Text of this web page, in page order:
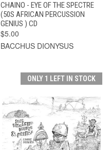
CHAINO - EYE OF THE SPECTRE
(50S AFRICAN PERCUSSION
GENIUS ) CD
$5.00
BACCHUS DIONYSUS
ONLY 1 LEFT IN STOCK